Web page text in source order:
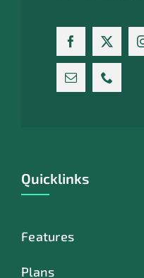
Quicklinks
Features
Plans